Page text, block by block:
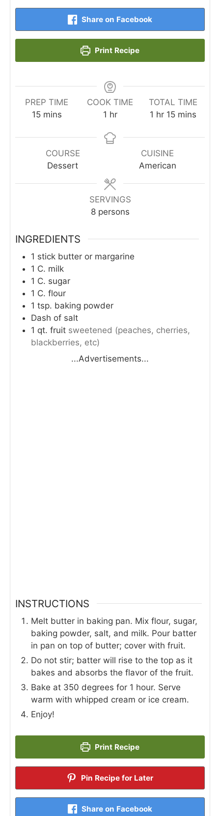
Share on Facebook
Print Recipe
PREP TIME
15minutes
mins
COOK TIME
1 hour
hr
TOTAL TIME
1 hour
hr 15minutes
mins
COURSE
Dessert
CUISINE
American
SERVINGS
8 persons
INGREDIENTS
1 stick butter or margarine
1 C. milk
1 C. sugar
1 C. flour
1 tsp. baking powder
Dash of salt
1 qt. fruit sweetened (peaches, cherries,
blackberries, etc)
...Advertisements...
INSTRUCTIONS
Melt butter in baking pan. Mix flour, sugar,
baking powder, salt, and milk. Pour batter
in pan on top of butter; cover with fruit.
Do not stir; batter will rise to the top as it
bakes and absorbs the flavor of the fruit.
Bake at 350 degrees for 1 hour. Serve
warm with whipped cream or ice cream.
Enjoy!
Print Recipe
Pin Recipe for Later
Share on Facebook